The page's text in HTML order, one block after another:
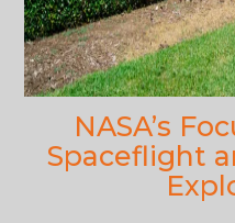
NASA’s
Spaceflight